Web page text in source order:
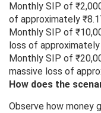
Monthly SIP of
of approximately
Monthly SIP of
loss of approximately
Monthly SIP of
massive loss of
How does the
Observe how money